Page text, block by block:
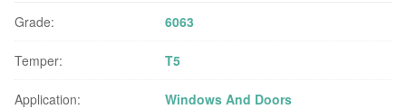
Grade: 6063
Temper: T5
Application: Windows And Doors